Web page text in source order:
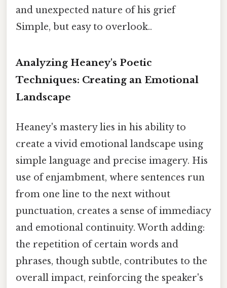
and unexpected nature of his grief
Simple, but easy to overlook..
Analyzing Heaney's Poetic
Techniques: Creating an Emotional
Landscape
Heaney's mastery lies in his ability to
create a vivid emotional landscape using
simple language and precise imagery. His
use of enjambment, where sentences run
from one line to the next without
punctuation, creates a sense of immediacy
and emotional continuity. Worth adding:
the repetition of certain words and
phrases, though subtle, contributes to the
overall impact, reinforcing the speaker's